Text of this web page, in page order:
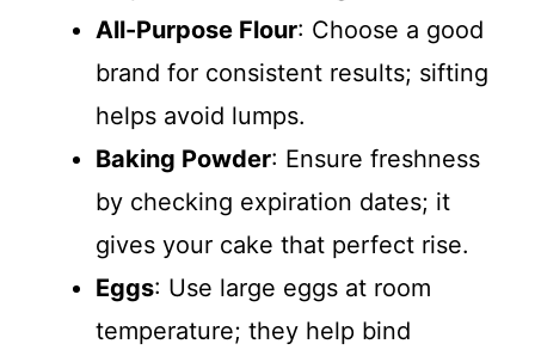
All-Purpose Flour: Choose a good
brand for consistent results; sifting
helps avoid lumps.
Baking Powder: Ensure freshness
by checking expiration dates; it
gives your cake that perfect rise.
Eggs: Use large eggs at room
temperature; they help bind